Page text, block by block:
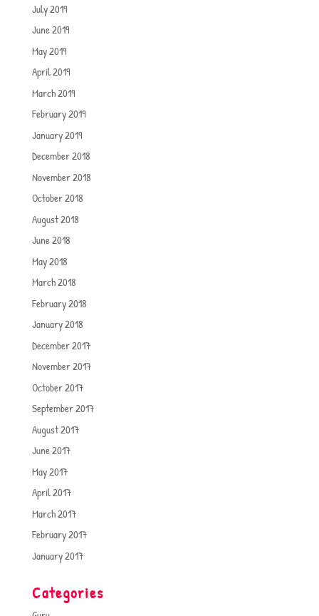
July 2019
June 2019
May 2019
April 2019
March 2019
February 2019
January 2019
December 2018
November 2018
October 2018
August 2018
June 2018
May 2018
March 2018
February 2018
January 2018
December 2017
November 2017
October 2017
September 2017
August 2017
June 2017
May 2017
April 2017
March 2017
February 2017
January 2017
Categories